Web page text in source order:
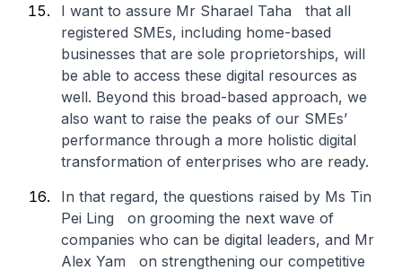
I want to assure Mr Sharael Taha that all
registered SMEs, including home-based
businesses that are sole proprietorships, will
be able to access these digital resources as
well. Beyond this broad-based approach, we
also want to raise the peaks of our SMEs’
performance through a more holistic digital
transformation of enterprises who are ready.
In that regard, the questions raised by Ms Tin
Pei Ling on grooming the next wave of
companies who can be digital leaders, and Mr
Alex Yam on strengthening our competitive